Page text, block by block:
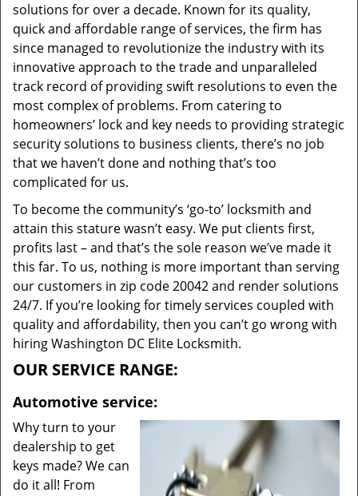
solutions for over a decade. Known for its quality,
quick and affordable range of services, the firm has
since managed to revolutionize the industry with its
innovative approach to the trade and unparalleled
track record of providing swift resolutions to even the
most complex of problems. From catering to
homeowners’ lock and key needs to providing strategic
security solutions to business clients, there’s no job
that we haven’t done and nothing that’s too
complicated for us.
To become the community’s ‘go-to’ locksmith and
attain this stature wasn’t easy. We put clients first,
profits last – and that’s the sole reason we’ve made it
this far. To us, nothing is more important than serving
our customers in zip code 20042 and render solutions
24/7. If you’re looking for timely services coupled with
quality and affordability, then you can’t go wrong with
hiring Washington DC Elite Locksmith.
OUR SERVICE RANGE:
Automotive service:
Why turn to your
dealership to get
keys made? We can
do it all! From